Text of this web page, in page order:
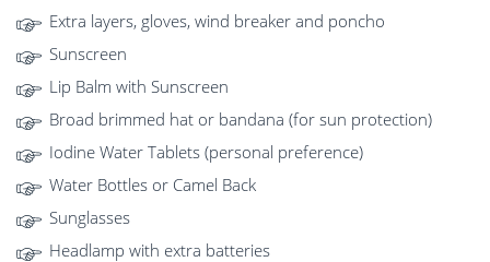
Extra layers, gloves, wind breaker and poncho
Sunscreen
Lip Balm with Sunscreen
Broad brimmed hat or bandana (for sun protection)
Iodine Water Tablets (personal preference)
Water Bottles or Camel Back
Sunglasses
Headlamp with extra batteries